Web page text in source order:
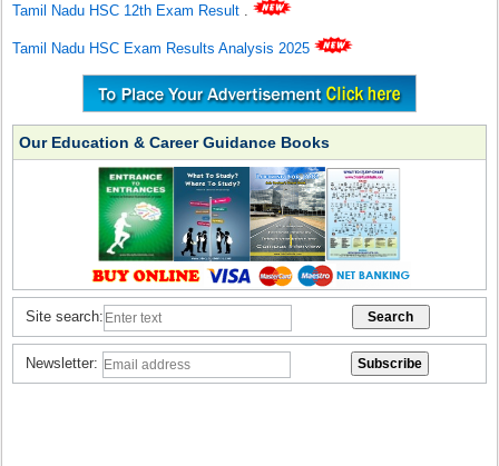
Tamil Nadu HSC 12th Exam Result .
Tamil Nadu HSC Exam Results Analysis 2025
Our Education & Career Guidance Books
Site search:
Newsletter: